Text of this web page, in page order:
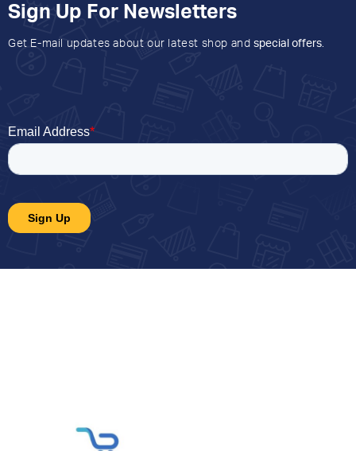
Sign Up For Newsletters
Get E-mail updates about our latest shop and special offers.